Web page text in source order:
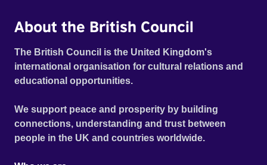
About the British Council
The British Council is the United Kingdom's
international organisation for cultural relations and
educational opportunities.
We support peace and prosperity by building
connections, understanding and trust between
people in the UK and countries worldwide.